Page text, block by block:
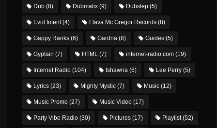
Dub (8) Dubmatix (9) Dubstep (5)
Evol Intent(4) Flava Mc Gregor Records (8)
Gappy Ranks (6) Gardna (8) Guides (5)
Gyptian (7) HTML (7) internet-radio.com (19)
Internet Radio (104) Ishawna (6) Lee Perry (5)
Lyrics (23) Mighty Mystic (7) Music (12)
Music Promo (27) Music Video (17)
Party Vibe Radio (30) Pictures (17) Playlist(52)